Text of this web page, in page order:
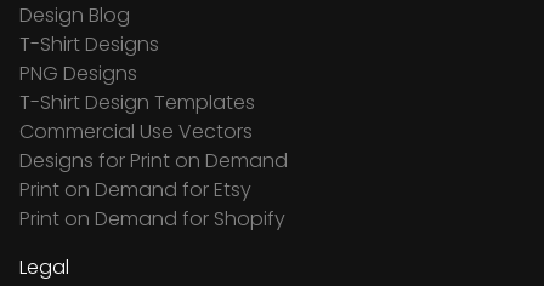
Design Blog
T-Shirt Designs
PNG Designs
T-Shirt Design Templates
Commercial Use Vectors
Designs for Print on Demand
Print on Demand for Etsy
Print on Demand for Shopify
Legal